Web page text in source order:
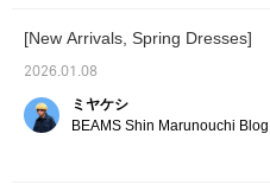
[New Arrivals, Spring Dresses]
2026.01.08
ミヤケシ
BEAMS Shin Marunouchi Blog